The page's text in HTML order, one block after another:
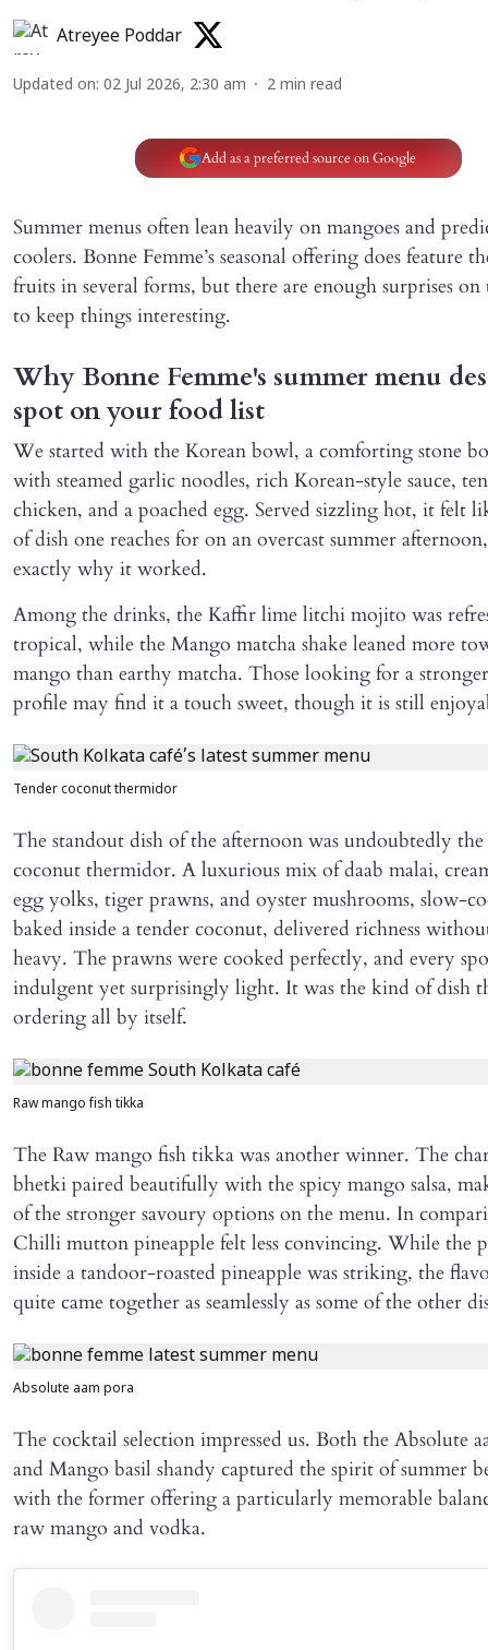
Atreyee Poddar
Updated on: 02 Jul 2026, 2:30 am 2 min read
Add as a preferred source on Google
Summer menus often lean heavily on mangoes and
coolers. Bonne Femme’s seasonal offering does feature
fruits in several forms, but there are enough surprises on
to keep things interesting.
Why Bonne Femme's summer menu
spot on your food list
We started with the Korean bowl, a comforting stone
with steamed garlic noodles, rich Korean-style sauce,
chicken, and a poached egg. Served sizzling hot, it felt
of dish one reaches for on an overcast summer
exactly why it worked.
Among the drinks, the Kaffir lime litchi mojito was
tropical, while the Mango matcha shake leaned more
mango than earthy matcha. Those looking for a
profile may find it a touch sweet, though it is still
Tender coconut thermidor
The standout dish of the afternoon was undoubtedly
coconut thermidor. A luxurious mix of daab malai,
egg yolks, tiger prawns, and oyster mushrooms, slow-
baked inside a tender coconut, delivered richness
heavy. The prawns were cooked perfectly, and every
indulgent yet surprisingly light. It was the kind of dish
ordering all by itself.
Raw mango fish tikka
The Raw mango fish tikka was another winner. The
bhetki paired beautifully with the spicy mango salsa,
of the stronger savoury options on the menu. In
Chilli mutton pineapple felt less convincing. While the
inside a tandoor-roasted pineapple was striking, the
quite came together as seamlessly as some of the other
Absolute aam pora
The cocktail selection impressed us. Both the Absolute
and Mango basil shandy captured the spirit of summer
with the former offering a particularly memorable
raw mango and vodka.